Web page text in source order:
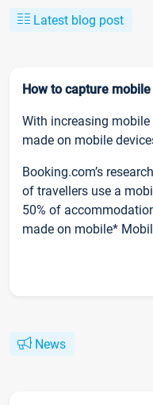
Latest blog post
How to capture
With increasing
made on mobile
Booking.com’s
of travellers use a
50% of
made on mobile*
News